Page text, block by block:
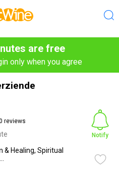
are free
only when you agree
reviews
& Healing, Spiritual
Notify